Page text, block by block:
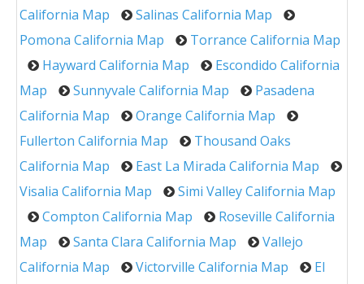
California Map
Salinas California Map
Pomona California Map
Torrance California Map
Hayward California Map
Escondido California
Map
Sunnyvale California Map
Pasadena
California Map
Orange California Map
Fullerton California Map
Thousand Oaks
California Map
East La Mirada California Map
Visalia California Map
Simi Valley California Map
Compton California Map
Roseville California
Map
Santa Clara California Map
Vallejo
California Map
Victorville California Map
El